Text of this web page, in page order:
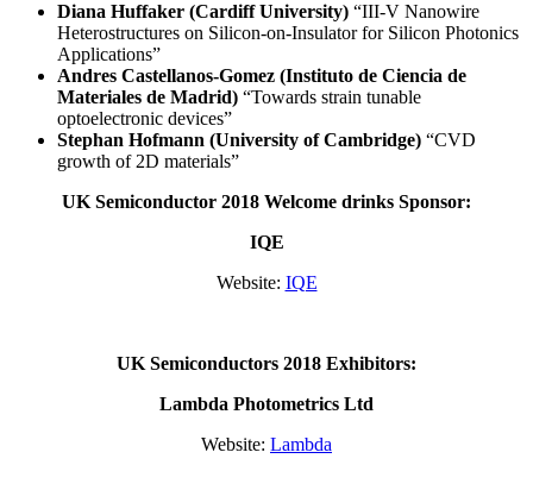
Diana Huffaker (Cardiff University) “III-V Nanowire
Heterostructures on Silicon-on-Insulator for Silicon Photonics
Applications”
Andres Castellanos-Gomez (Instituto de Ciencia de
Materiales de Madrid) “Towards strain tunable
optoelectronic devices”
Stephan Hofmann (University of Cambridge) “CVD
growth of 2D materials”
UK Semiconductor 2018 Welcome drinks Sponsor:
IQE
Website: IQE
UK Semiconductors 2018 Exhibitors:
Lambda Photometrics Ltd
Website: Lambda